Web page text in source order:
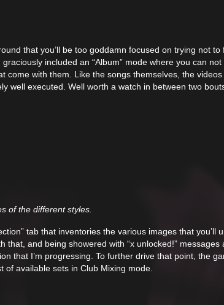
that you’ll be too goddamn focused on trying not to
included an “Album” mode where you can not
come with them. Like the songs themselves, the
well executed. Well worth a watch in between two
of the different styles.
tab that inventories the various images that you’ll
and being showered with “x unlocked!” messages
that I’m progressing. To further drive that point, the
available sets in Club Mixing mode.